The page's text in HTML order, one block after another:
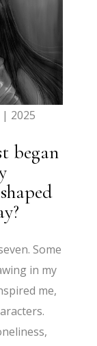
| 2025
began
Some
in my
me,